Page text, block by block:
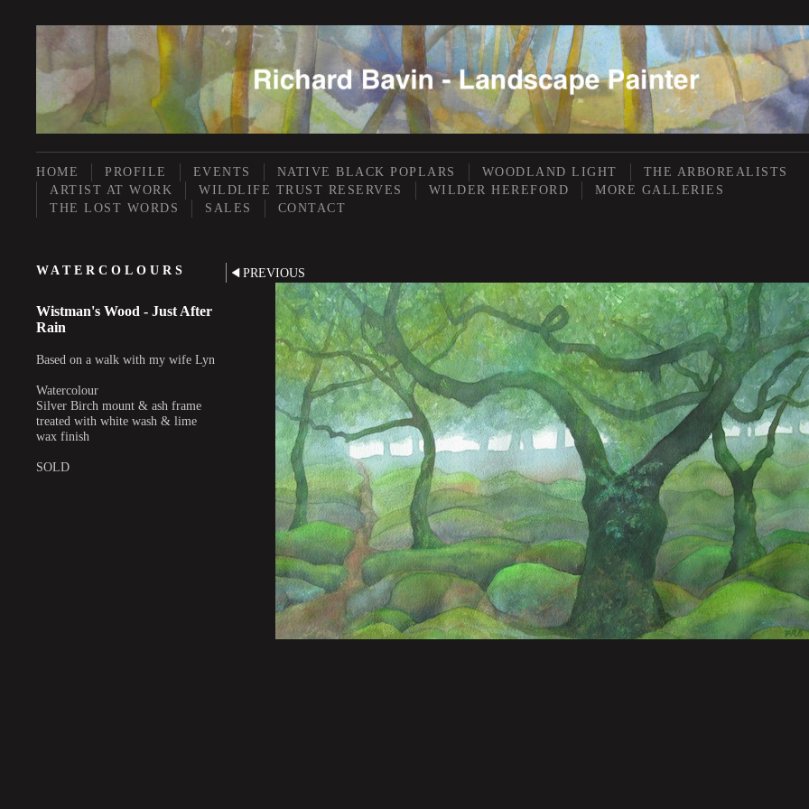
HOME PROFILE EVENTS NATIVE BLACK POPLARS WOODLAND LIGHT
THE ARBOREALISTS
ARTIST AT WORK
WILDLIFE TRUST RESERVES WILDER HEREFORD
MORE GALLERIES
THE LOST WORDS
SALES CONTACT
WATERCOLOURS
Wistman's Wood - Just After
Rain
Based on a walk with my wife Lyn
Watercolour
Silver Birch mount & ash frame
treated with white wash & lime
wax finish
SOLD
PREVIOUS